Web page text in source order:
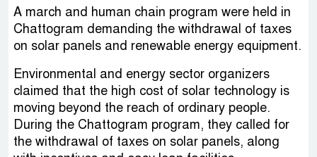
A march and human chain program were held in
Chattogram demanding the withdrawal of taxes
on solar panels and renewable energy equipment.
Environmental and energy sector organizers
claimed that the high cost of solar technology is
moving beyond the reach of ordinary people.
During the Chattogram program, they called for
the withdrawal of taxes on solar panels, along